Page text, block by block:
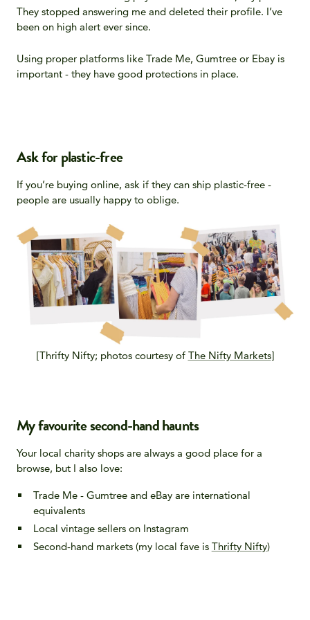
They stopped answering me and deleted their profile. I’ve
been on high alert ever since.
Using proper platforms like Trade Me, Gumtree or Ebay is
important - they have good protections in place.
Ask for plastic-free
If you’re buying online, ask if they can ship plastic-free -
people are usually happy to oblige.
[Thrifty Nifty; photos courtesy of The Nifty Markets]
My favourite second-hand haunts
Your local charity shops are always a good place for a
browse, but I also love:
Trade Me - Gumtree and eBay are international
equivalents
Local vintage sellers on Instagram
Second-hand markets (my local fave is Thrifty Nifty)